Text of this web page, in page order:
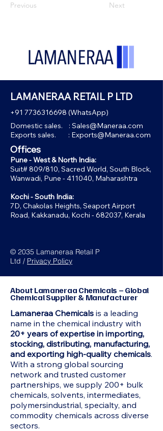
Previous
Next
LAMANERAA RETAIL P LTD
+91 7736316698 (WhatsApp)
Domestic sales. : Sales@Maneraa.com
Exports sales. : Exports@Maneraa.com
Offices
Pune - West & North India:
Suit# 809/810, Sacred World, South Block,
Wanwadi, Pune - 411040, Maharashtra
Kochi - South India:
7D, Chakolas Heights, Seaport Airport
Road, Kakkanadu, Kochi - 682037, Kerala
© 2035 Lamaneraa Retail P
Ltd / Privacy Policy
About Lamaneraa Chemicals – Global
Chemical Supplier & Manufacturer
Lamaneraa Chemicals is a leading
name in the chemical industry with
20+ years of expertise in importing,
stocking, distributing, manufacturing,
and exporting high-quality chemicals.
With a strong global sourcing
network and trusted customer
partnerships, we supply 200+ bulk
chemicals, solvents, intermediates,
polymersindustrial, specialty, and
commodity chemicals across diverse
sectors.